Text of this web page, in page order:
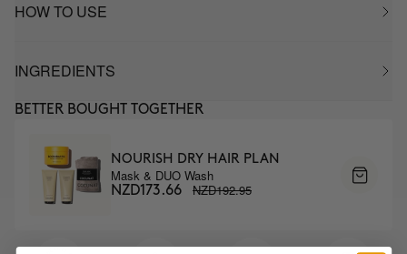
HOW TO USE
INGREDIENTS
BETTER BOUGHT TOGETHER
NOURISH DRY HAIR PLAN
Mask & DUO Wash
NZD173.66 NZD192.95